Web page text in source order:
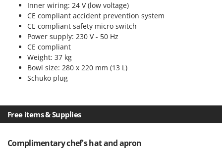
Makita
MAMMAMIA
Marcato
Marina Systems
Master
Mastercook
MCH
Mille
Inner wiring: 24 V (low voltage)
CE compliant accident prevention system
CE compliant safety micro switch
Power supply: 230 V - 50 Hz
CE compliant
Weight: 37 kg
Bowl size: 280 x 220 mm (13 L)
Schuko plug
Free items & Supplies
Complimentary chef's hat and apron